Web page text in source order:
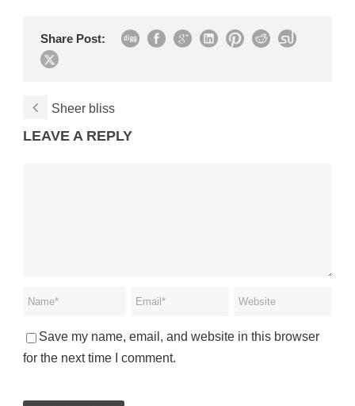
Share Post:
Sheer bliss
LEAVE A REPLY
Save my name, email, and website in this browser
for the next time I comment.